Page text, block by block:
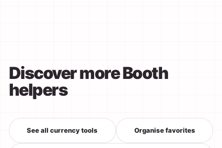
Discover more Booth
helpers
See all currency tools Organise favorites